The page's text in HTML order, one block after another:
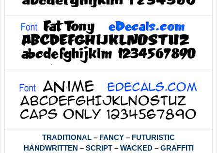
TRADITIONAL – FANCY – FUTURISTIC
HANDWRITTEN – SCRIPT– WACKED– GRAFFITI